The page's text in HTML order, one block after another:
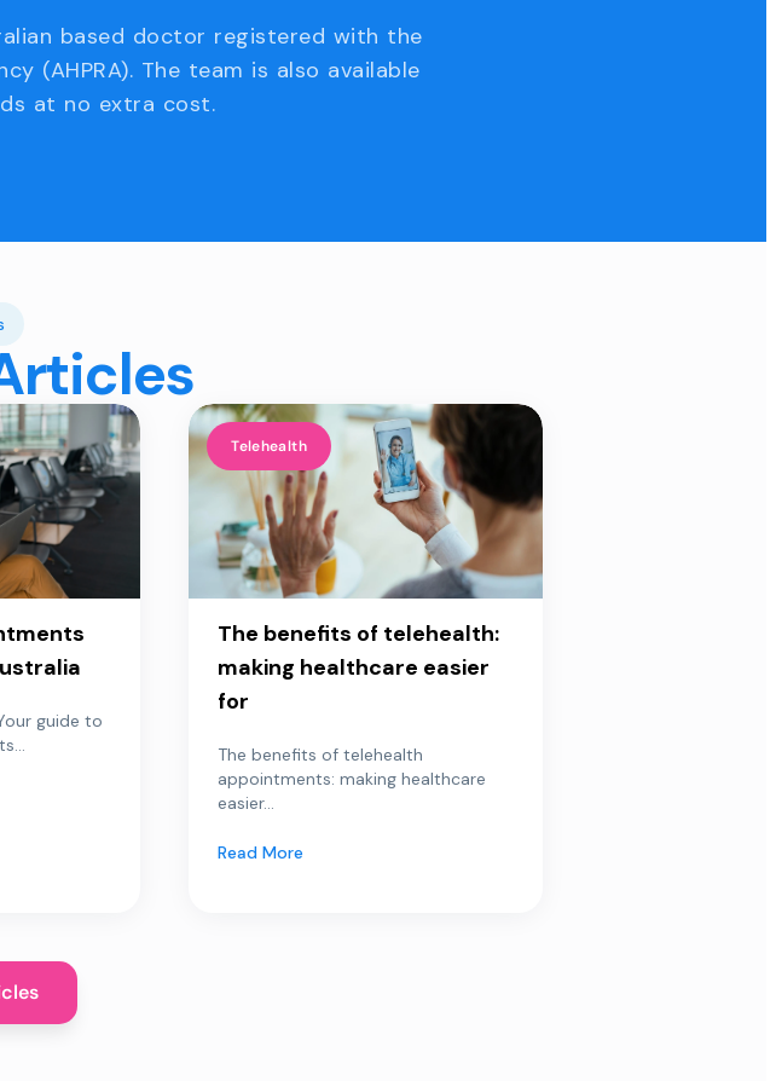
based doctor registered with the
(AHPRA). The team is also available
at no extra cost.
guide to
Telehealth
The benefits of telehealth:
making healthcare easier
for
The benefits of telehealth
appointments: making healthcare
easier...
Read More